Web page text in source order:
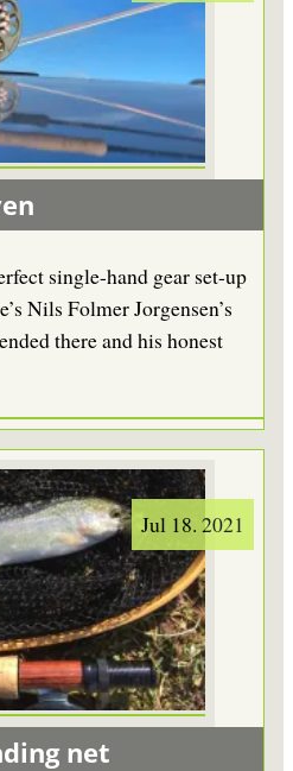
single-hand gear set-up
Nils Folmer Jorgensen’s
there and his honest
Jul 18. 2021
net